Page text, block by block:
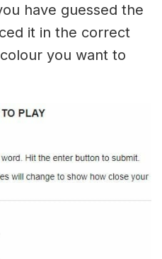
have guessed the
it in the correct
you want to